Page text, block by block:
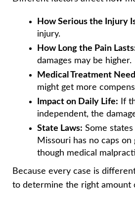
How Serious the Injury
injury.
How Long the Pain
damages may be higher.
Medical Treatment
might get more
Impact on Daily Life: If
independent, the
State Laws: Some
Missouri has no caps
though medical
Because every case is
to determine the right amount